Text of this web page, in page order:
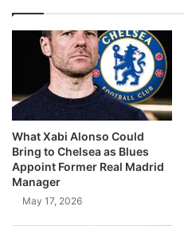
What Xabi Alonso Could
Bring to Chelsea as Blues
Appoint Former Real Madrid
Manager
May 17, 2026